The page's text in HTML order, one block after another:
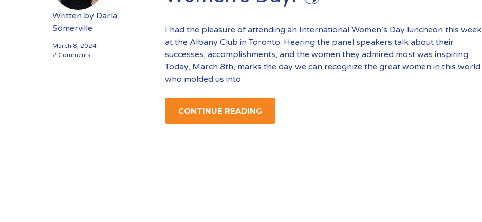
Written by Darla
Somerville
March 8, 2024
2 Comments
I had the pleasure of attending an International Women’s Day luncheon this week
at the Albany Club in Toronto. Hearing the panel speakers talk about their
successes, accomplishments, and the women they admired most was inspiring.
Today, March 8th, marks the day we can recognize the great women in this world
who molded us into
CONTINUE READING